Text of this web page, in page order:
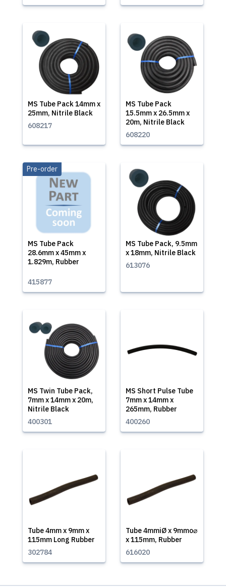
MS Tube Pack 14mm x
25mm, Nitrile Black
608217
MS Tube Pack
15.5mm x 26.5mm x
20m, Nitrile Black
608220
MS Tube Pack
28.6mm x 45mm x
1.829m, Rubber
Pre-order
415877
MS Tube Pack, 9.5mm
x 18mm, Nitrile Black
613076
MS Twin Tube Pack,
7mm x 14mm x 20m,
Nitrile Black
400301
MS Short Pulse Tube
7mm x 14mm x
265mm, Rubber
400260
Tube 4mm x 9mm x
115mm Long Rubber
302784
Tube 4mmiØ x 9mmo⌀
x 115mm, Rubber
616020